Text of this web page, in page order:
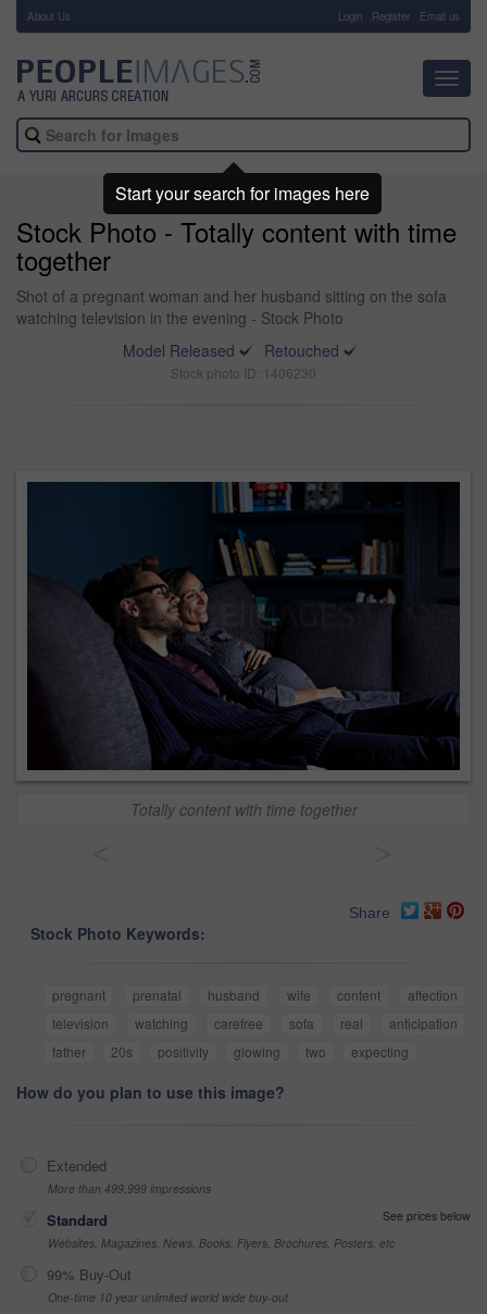
About Us Login Register Email us
Stock Photo - Totally content with time
together
Shot of a pregnant woman and her husband sitting on the sofa
watching television in the evening - Stock Photo
Model Released
Retouched
Stock photo ID: 1406230
Totally content with time together
Share
Stock Photo Keywords:
pregnant prenatal husband wife content
affection
television
watching carefree sofa real
anticipation
father
20s positivity glowing two expecting
How do you plan to use this image?
Extended
More than 499,999 impressions
Standard
See prices below
Websites, Magazines, News, Books, Flyers, Brochures, Posters, etc
99% Buy-Out
One-time 10 year unlimited world wide buy-out
Start your search for images here